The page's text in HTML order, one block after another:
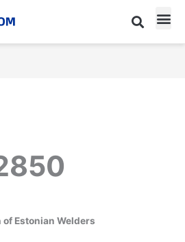
Estonian Welders